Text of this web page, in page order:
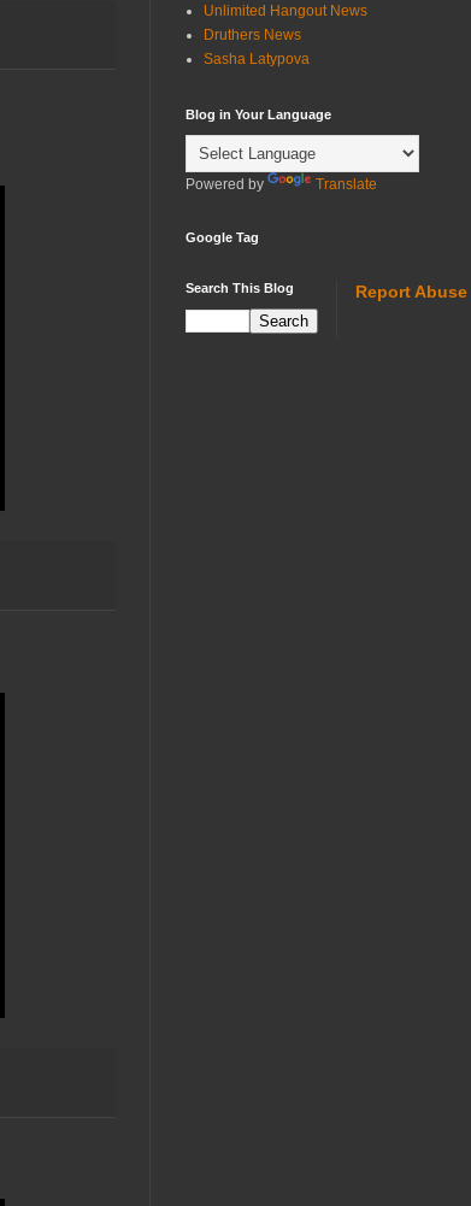
Unlimited Hangout News
Druthers News
Sasha Latypova
Blog in Your Language
Powered by Translate
Google Tag
Search This Blog Report Abuse